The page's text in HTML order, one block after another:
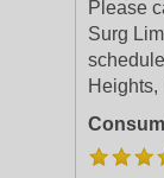
Please
Surg
Heights,